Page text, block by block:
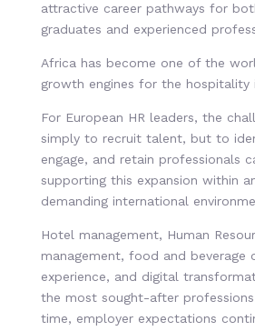
attractive career pathways for
graduates and experienced
Africa has become one of the
growth engines for the hospitality
For European HR leaders, the
simply to recruit talent, but to
engage, and retain professionals
supporting this expansion within
demanding international
Hotel management, Human
management, food and beverage
experience, and digital
the most sought-after
time, employer expectations